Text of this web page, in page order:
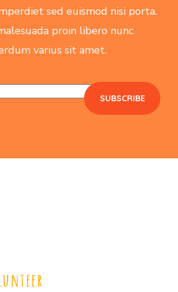
sed euismod nisi porta.
proin libero nunc
varius sit amet.